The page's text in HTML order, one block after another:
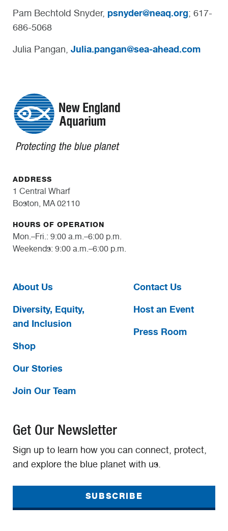
Pam Bechtold Snyder, psnyder@neaq.org; 617-
686-5068
Julia Pangan, Julia.pangan@sea-ahead.com
ADDRESS
1 Central Wharf
Boston, MA 02110
HOURS OF OPERATION
Mon.–Fri.: 9:00 a.m.–6:00 p.m.
Weekends: 9:00 a.m.–6:00 p.m.
About Us
Diversity, Equity,
and Inclusion
Shop
Our Stories
Join Our Team
Contact Us
Host an Event
Press Room
Get Our Newsletter
Sign up to learn how you can connect, protect,
and explore the blue planet with us.
SUBSCRIBE